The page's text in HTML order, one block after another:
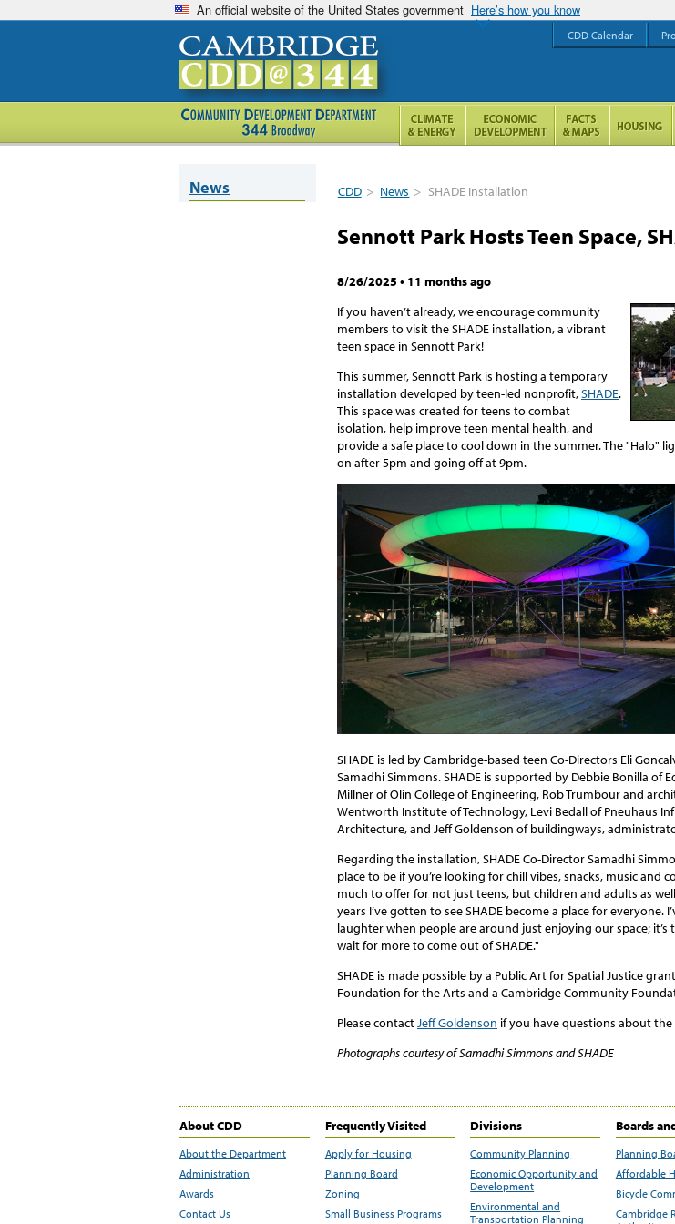
An official website of the United States government Here’s how you know
CDD > News > SHADE Installation
Sennott Park Hosts Teen Space,
8/26/2025 • 11 months ago
If you haven’t already, we encourage community
members to visit the SHADE installation, a vibrant
teen space in Sennott Park!
This summer, Sennott Park is hosting a temporary
installation developed by teen-led nonprofit,SHADE.
This space was created for teens to combat
isolation, help improve teen mental health, and
provide a safe place to cool down in the summer. The "Halo"
on after 5pm and going off at 9pm.
SHADE is led by Cambridge-based teen Co-Directors Eli
Samadhi Simmons. SHADE is supported by Debbie Bonilla of
Millner of Olin College of Engineering, Rob Trumbour and
Wentworth Institute of Technology, Levi Bedall of Pneuhaus
Architecture, and Jeff Goldenson of buildingways,
Regarding the installation, SHADE Co-DirectorSamadhi
place to be if you’re looking for chill vibes, snacks, music and
much to offer for not just teens, but children and adults as
years I’ve gotten to see SHADE become a place for everyone.
laughter when people are around just enjoying our space; it’s
wait for more to come out of SHADE."
SHADE is made possible by a Public Art for Spatial Justice
Foundation for the Arts and a Cambridge Community
Please contactJeff Goldenson if you have questions about the
Photographs courtesy of Samadhi Simmons and SHADE
News
About CDD
About the Department
Administration
Awards
Contact Us
Frequently Visited
Apply for Housing
Planning Board
Zoning
Small Business Programs
Divisions
Community Planning
Economic Opportunity and
Development
Environmental and
Transportation Planning
Boards
Planning
Affordable
Bicycle
Cambridge
CDD Calendar